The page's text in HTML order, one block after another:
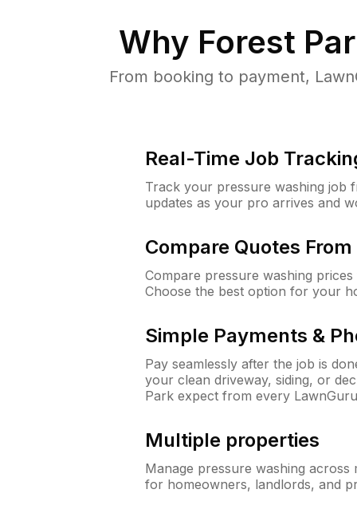
Why Forest
From booking to payment,
Real-Time Job
Track your pressure washing job
updates as your pro arrives and
Compare Quotes
Compare pressure washing
Choose the best option for your
Simple Payments &
Pay seamlessly after the job is
your clean driveway, siding, or
Park expect from every
Multiple properties
Manage pressure washing
for homeowners, landlords, and